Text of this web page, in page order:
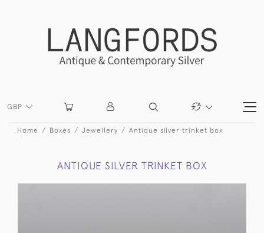
GBP
Home Boxes Jewellery Antique silver trinket box
ANTIQUE SILVER TRINKET BOX